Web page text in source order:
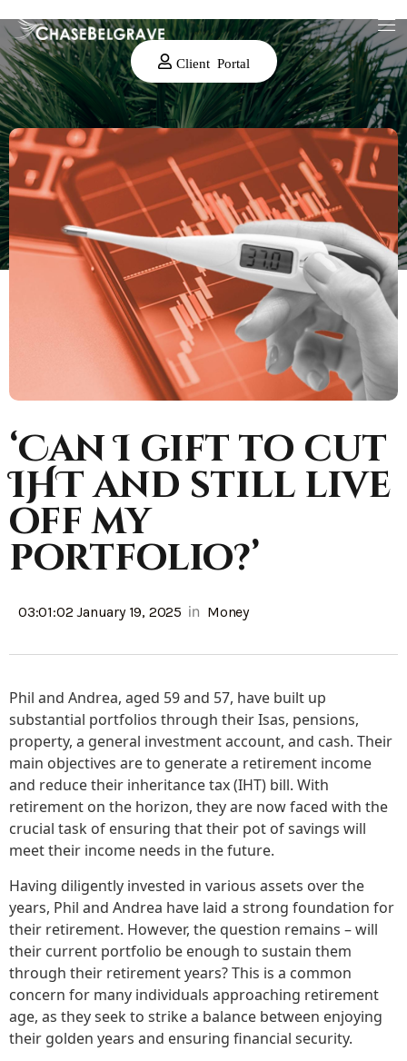
Client Portal
‘Can I gift to cut
IHT and still live
off my
portfolio?’
03:01:02 January 19, 2025 in Money
Phil and Andrea, aged 59 and 57, have built up
substantial portfolios through their Isas, pensions,
property, a general investment account, and cash. Their
main objectives are to generate a retirement income
and reduce their inheritance tax (IHT) bill. With
retirement on the horizon, they are now faced with the
crucial task of ensuring that their pot of savings will
meet their income needs in the future.
Having diligently invested in various assets over the
years, Phil and Andrea have laid a strong foundation for
their retirement. However, the question remains – will
their current portfolio be enough to sustain them
through their retirement years? This is a common
concern for many individuals approaching retirement
age, as they seek to strike a balance between enjoying
their golden years and ensuring financial security.